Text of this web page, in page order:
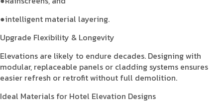
●intelligent material layering.
Upgrade Flexibility & Longevity
Elevations are likely to endure decades. Designing with
modular, replaceable panels or cladding systems ensures
easier refresh or retrofit without full demolition.
Ideal Materials for Hotel Elevation Designs